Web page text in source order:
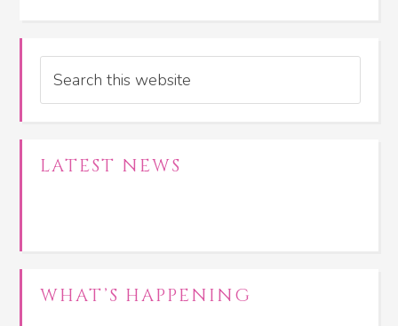
LATEST NEWS
WHAT’S HAPPENING